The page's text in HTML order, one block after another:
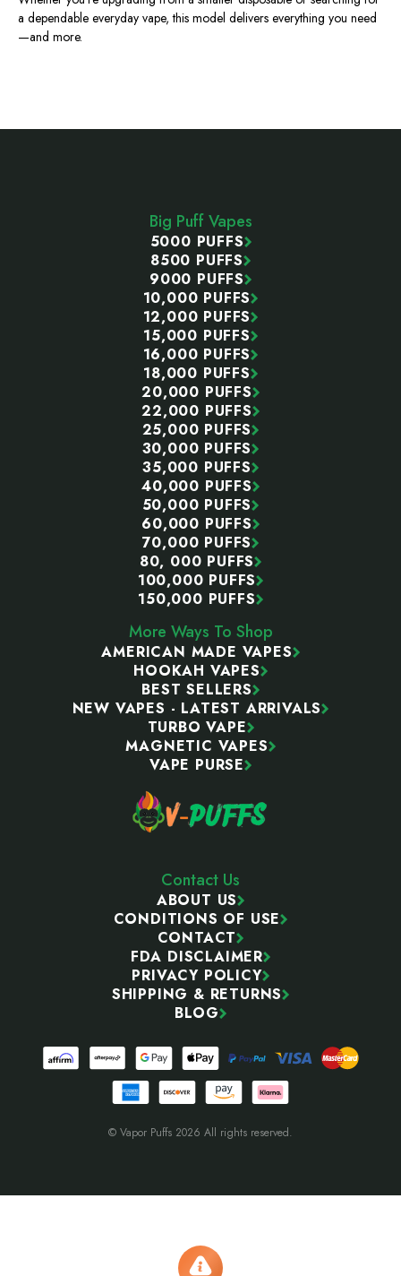
a dependable everyday vape, this model delivers everything you need
—and more.
Big Puff Vapes
5000 PUFFS
8500 PUFFS
9000 PUFFS
10,000 PUFFS
12,000 PUFFS
15,000 PUFFS
16,000 PUFFS
18,000 PUFFS
20,000 PUFFS
22,000 PUFFS
25,000 PUFFS
30,000 PUFFS
35,000 PUFFS
40,000 PUFFS
50,000 PUFFS
60,000 PUFFS
70,000 PUFFS
80, 000 PUFFS
100,000 PUFFS
150,000 PUFFS
More Ways To Shop
AMERICAN MADE VAPES
HOOKAH VAPES
BEST SELLERS
NEW VAPES - LATEST ARRIVALS
TURBO VAPE
MAGNETIC VAPES
VAPE PURSE
Contact Us
ABOUT US
CONDITIONS OF USE
CONTACT
FDA DISCLAIMER
PRIVACY POLICY
SHIPPING & RETURNS
BLOG
© Vapor Puffs 2026 All rights reserved.